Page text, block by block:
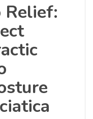
Relief: